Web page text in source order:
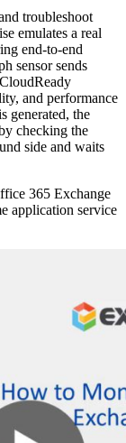
troubleshoot
emulates a real
end-to-end
sensor sends
and performance
generated, the
checking the
side and waits
365 Exchange
application service